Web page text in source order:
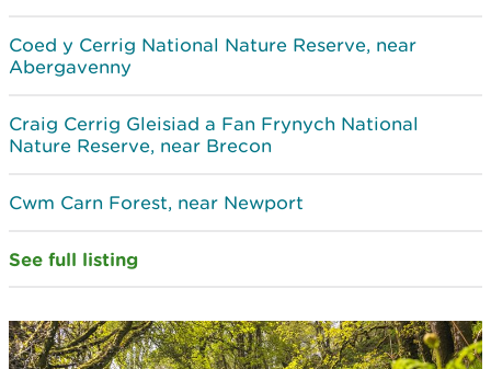
Coed y Cerrig National Nature Reserve, near
Abergavenny
Craig Cerrig Gleisiad a Fan Frynych National
Nature Reserve, near Brecon
Cwm Carn Forest, near Newport
See full listing